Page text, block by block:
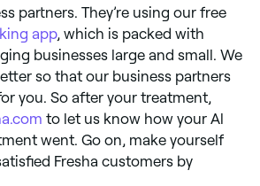
partners. They’re using our free
app, which is packed with
businesses large and small. We
so that our business partners
you. So after your treatment,
to let us know how your Al
went. Go on, make yourself
Fresha customers by